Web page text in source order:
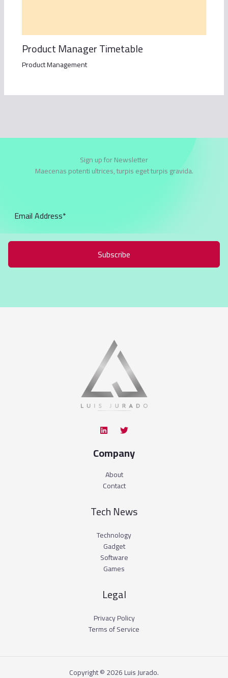
Product Manager Timetable
Product Management
Sign up for Newsletter
Maecenas potenti ultrices, turpis eget turpis gravida.
Subscribe
Company
About
Contact
Tech News
Technology
Gadget
Software
Games
Legal
Privacy Policy
Terms of Service
Copyright © 2026 Luis Jurado.